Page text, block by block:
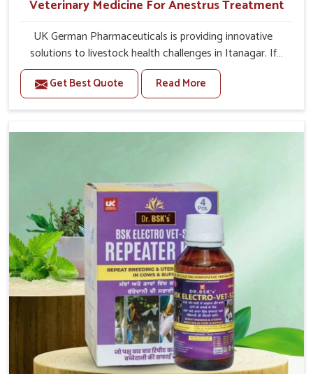
Veterinary Medicine For Anestrus Treatment
UK German Pharmaceuticals is providing innovative
solutions to livestock health challenges in Itanagar. If
you’re looking for Veterinary Medicine For Anestrus
Treatment Manufacturers in Itanagar, we are well aware
of the effect anestrus has on the reproductive efficiency
carefully formulated to rectify hormone imbalance in
Itanagar that are of high quality and safety to farmers
and vets for better herd health.
Get Best Quote Read More